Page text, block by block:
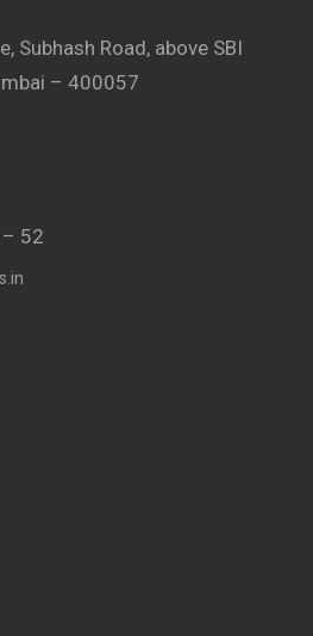
Subhash Road, above SBI
– 400057
52